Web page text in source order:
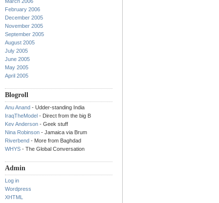
February 2006
December 2005
November 2005
September 2005
August 2005
July 2005
June 2005
May 2005
April 2005
Blogroll
Anu Anand - Udder-standing India
IraqTheModel - Direct from the big B
Kev Anderson - Geek stuff
Nina Robinson - Jamaica via Brum
Riverbend - More from Baghdad
WHYS - The Global Conversation
Admin
Log in
Wordpress
XHTML